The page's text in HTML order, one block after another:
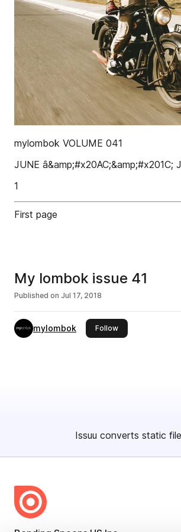
mylombok VOLUME 041
JUNE â&amp;#x20AC;&amp;#x201C;
1
First page
My lombok issue 41
Published on Jul 17, 2018
mylombok Followthis publisher
Issuu converts static